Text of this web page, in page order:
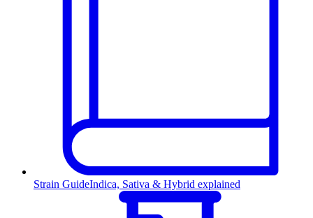
Strain GuideIndica, Sativa & Hybrid explained